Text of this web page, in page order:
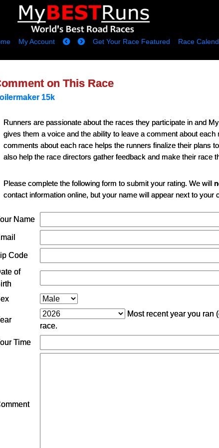
My Account Get Your Race Featured Race
on This Race
15k
Runners are passionate about the races they participate in and
gives them a voice and the ability to leave a comment about each
comments about each race helps the runners finalize their plans
also help the race directors gather feedback and make their race
Please complete the following form to submit your rating. We will
contact information online, but your name will appear next to your
Name
Code
of
Most recent year you ran
race.
Time